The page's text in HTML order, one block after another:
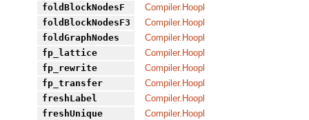
foldBlockNodesF
Compiler.Hoopl
foldBlockNodesF3
Compiler.Hoopl
foldGraphNodes
Compiler.Hoopl
fp_lattice
Compiler.Hoopl
fp_rewrite
Compiler.Hoopl
fp_transfer
Compiler.Hoopl
freshLabel
Compiler.Hoopl
freshUnique
Compiler.Hoopl